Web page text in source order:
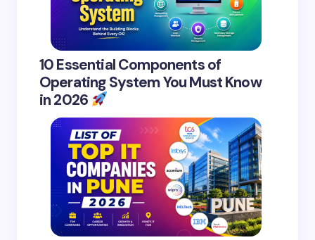
10 Essential Components of
Operating System You Must Know
in 2026